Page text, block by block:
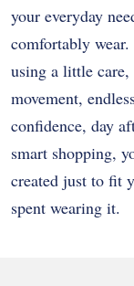
your everyday
comfortably
using a little
movement,
confidence, day
smart shopping,
created just to fit
spent wearing it.